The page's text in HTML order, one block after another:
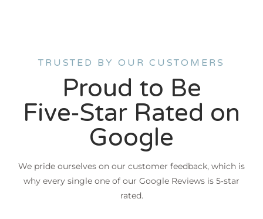
TRUSTED BY OUR CUSTOMERS
Proud to Be
Five‑Star Rated on
Google
We pride ourselves on our customer feedback, which is
why every single one of our Google Reviews is 5‑star
rated.